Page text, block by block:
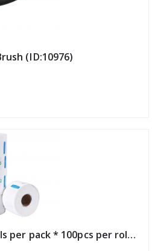
(ID:10976)
Neck Strips total 5 rolls per pack * 100pcs per roll (ID:11041)